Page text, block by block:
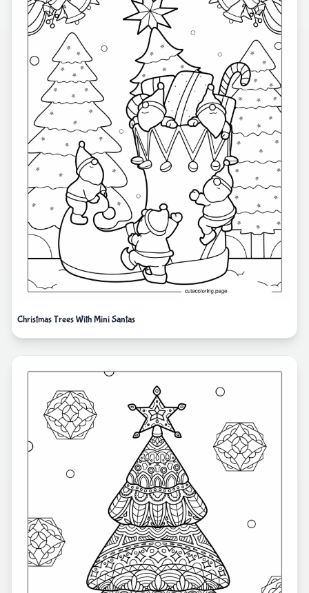
Christmas Trees With Mini Santas